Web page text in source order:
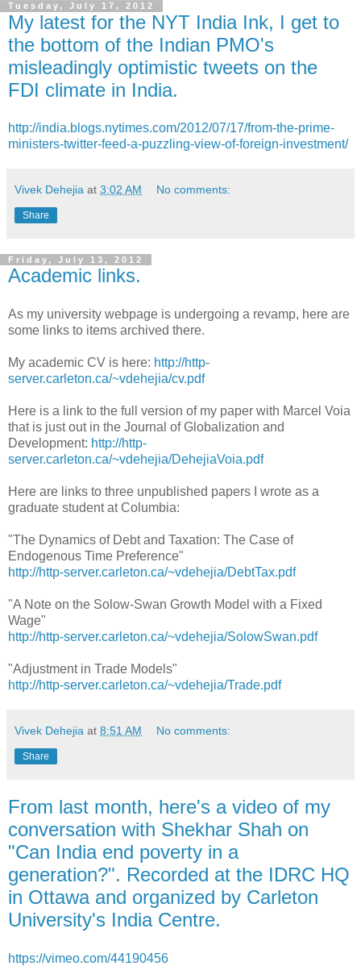
Tuesday, July 17, 2012
My latest for the NYT India Ink, I get to
the bottom of the Indian PMO's
misleadingly optimistic tweets on the
FDI climate in India.
http://india.blogs.nytimes.com/2012/07/17/from-the-prime-
ministers-twitter-feed-a-puzzling-view-of-foreign-investment/
Vivek Dehejia at 3:02 AM No comments:
Share
Friday, July 13, 2012
Academic links.
As my university webpage is undergoing a revamp, here are
some links to items archived there.
My academic CV is here: http://http-
server.carleton.ca/~vdehejia/cv.pdf
Here is a link to the full version of my paper with Marcel Voia
that is just out in the Journal of Globalization and
Development: http://http-
server.carleton.ca/~vdehejia/DehejiaVoia.pdf
Here are links to three unpublished papers I wrote as a
graduate student at Columbia:
"The Dynamics of Debt and Taxation: The Case of
Endogenous Time Preference"
http://http-server.carleton.ca/~vdehejia/DebtTax.pdf
"A Note on the Solow-Swan Growth Model with a Fixed
Wage"
http://http-server.carleton.ca/~vdehejia/SolowSwan.pdf
"Adjustment in Trade Models"
http://http-server.carleton.ca/~vdehejia/Trade.pdf
Vivek Dehejia at 8:51 AM No comments:
Share
From last month, here's a video of my
conversation with Shekhar Shah on
"Can India end poverty in a
generation?". Recorded at the IDRC HQ
in Ottawa and organized by Carleton
University's India Centre.
https://vimeo.com/44190456